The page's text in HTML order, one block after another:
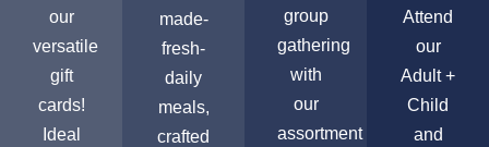
our
versatile
gift
cards!
Ideal
made-
fresh-
daily
meals,
crafted
group
gathering
with
our
assortment
Attend
our
Adult +
Child
and